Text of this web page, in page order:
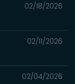
02/18/2026
02/11/2026
02/04/2026